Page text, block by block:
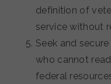
definition of
service without
Seek and
who cannot
federal